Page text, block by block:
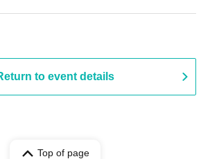
to event details
Top of page